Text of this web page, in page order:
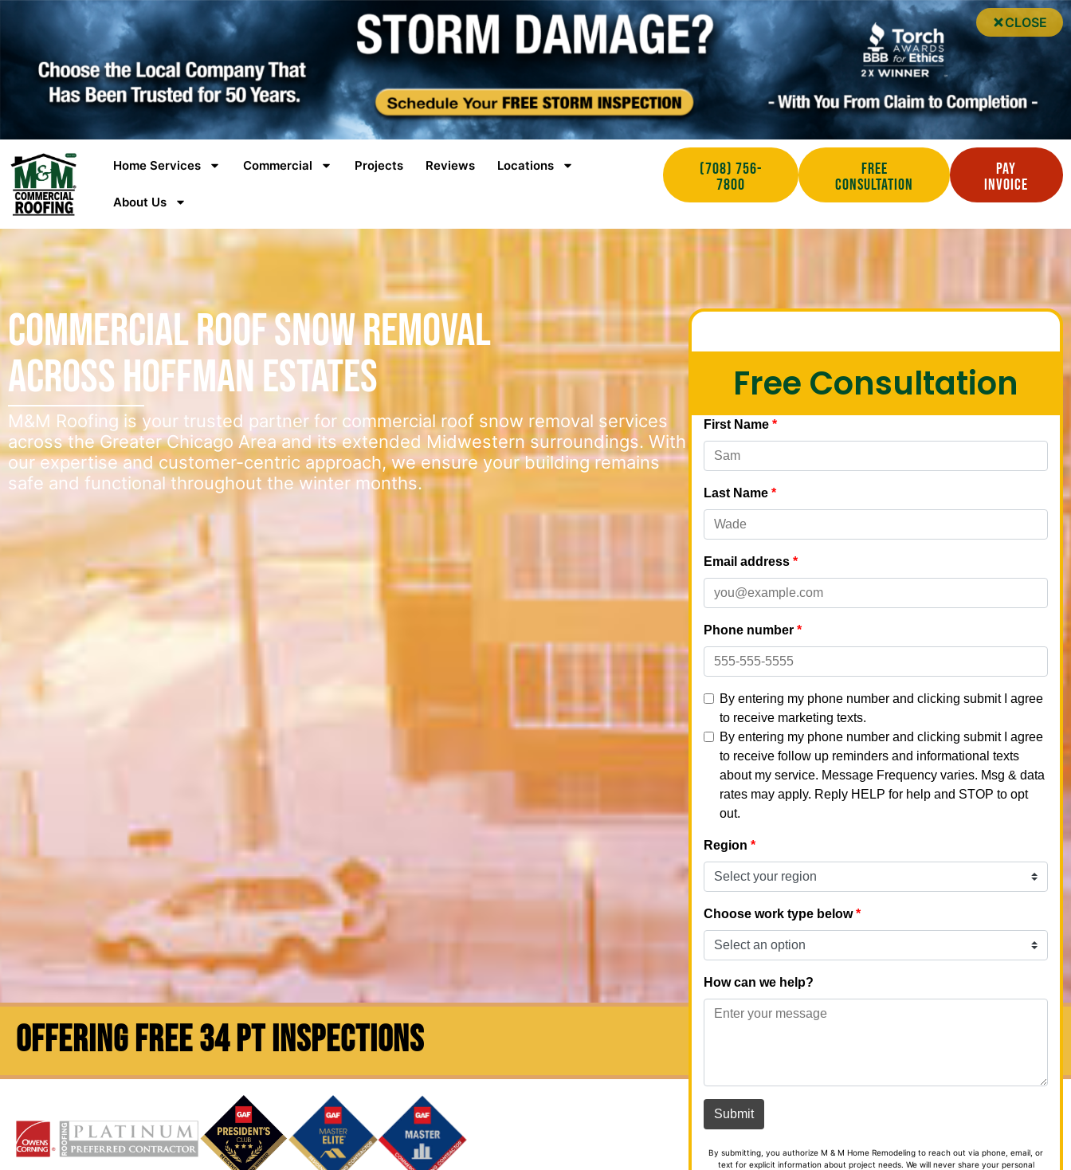
CLOSE
Home Services Commercial Projects Reviews Locations
About Us
(708) 756-
7800
Free
Consultation
Pay
Invoice
Commercial Roof Snow Removal
Across Hoffman Estates
M&M Roofing is your trusted partner for commercial roof snow removal services
across the Greater Chicago Area and its extended Midwestern surroundings. With
our expertise and customer-centric approach, we ensure your building remains
safe and functional throughout the winter months.
Free Consultation
By submitting, you authorize M & M Home Remodeling to reach out via phone, email, or
text for explicit information about project needs. We will never share your personal
OFFERING FREE 34 PT INSPECTIONS